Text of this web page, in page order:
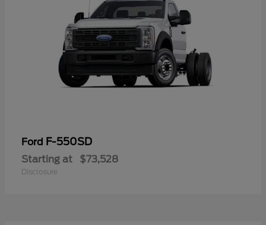
Ford F-550SD
Starting at $73,528
Disclosure